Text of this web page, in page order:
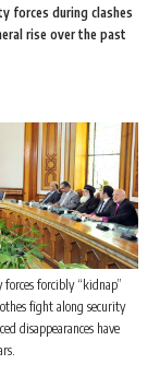
forces during clashes
rise over the past
forcibly “kidnap”
fight along security
disappearances have